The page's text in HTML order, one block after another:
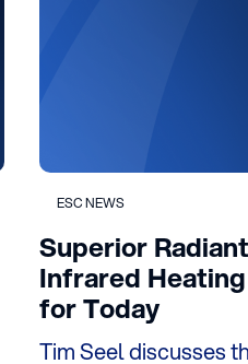
ESC NEWS
Superior
Infrared
for Today
Tim Seel discusses